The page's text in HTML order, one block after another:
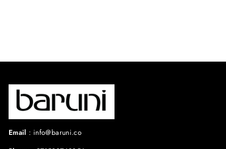
Email : info@baruni.co